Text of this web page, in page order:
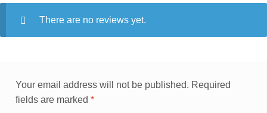
There are no reviews yet.
Your email address will not be published. Required
fields are marked *